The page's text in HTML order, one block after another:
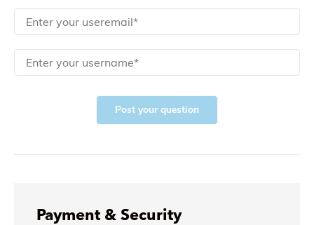
Post your question
Payment & Security